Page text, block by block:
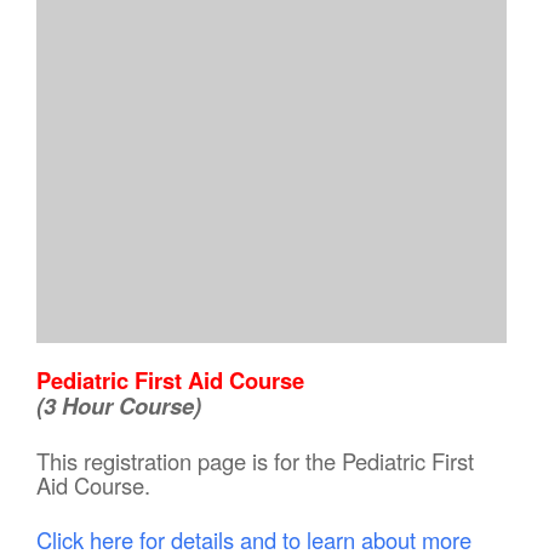
Pediatric First Aid Course
(3 Hour Course)
This registration page is for the Pediatric First
Aid Course.
Click here for details and to learn about more